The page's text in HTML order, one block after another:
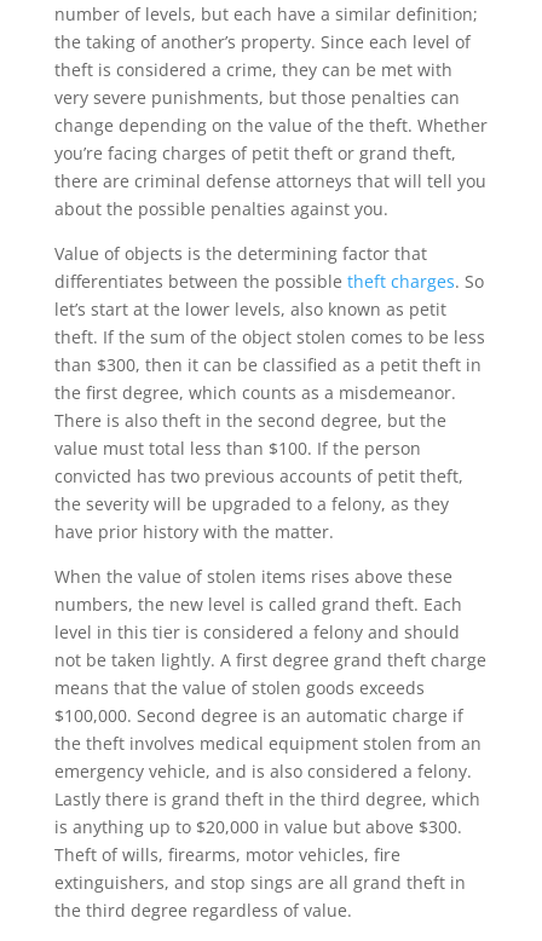
number of levels, but each have a similar definition;
the taking of another’s property. Since each level of
theft is considered a crime, they can be met with
very severe punishments, but those penalties can
change depending on the value of the theft. Whether
you’re facing charges of petit theft or grand theft,
there are criminal defense attorneys that will tell you
about the possible penalties against you.
Value of objects is the determining factor that
differentiates between the possible theft charges. So
let’s start at the lower levels, also known as petit
theft. If the sum of the object stolen comes to be less
than $300, then it can be classified as a petit theft in
the first degree, which counts as a misdemeanor.
There is also theft in the second degree, but the
value must total less than $100. If the person
convicted has two previous accounts of petit theft,
the severity will be upgraded to a felony, as they
have prior history with the matter.
When the value of stolen items rises above these
numbers, the new level is called grand theft. Each
level in this tier is considered a felony and should
not be taken lightly. A first degree grand theft charge
means that the value of stolen goods exceeds
$100,000. Second degree is an automatic charge if
the theft involves medical equipment stolen from an
emergency vehicle, and is also considered a felony.
Lastly there is grand theft in the third degree, which
is anything up to $20,000 in value but above $300.
Theft of wills, firearms, motor vehicles, fire
extinguishers, and stop sings are all grand theft in
the third degree regardless of value.